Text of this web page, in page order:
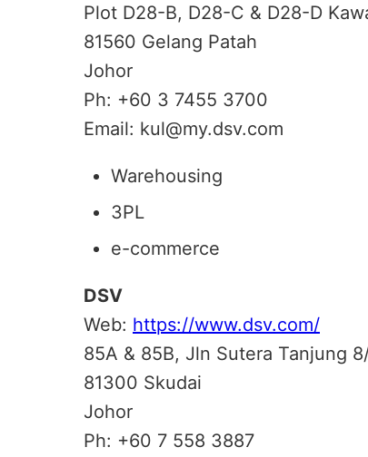
Plot D28-B, D28-C & D28-D
81560 Gelang Patah
Johor
Ph: +60 3 7455 3700
Email: kul@my.dsv.com
Warehousing
3PL
e-commerce
DSV
Web: https://www.dsv.com/
85A & 85B, Jln Sutera Tanjung
81300 Skudai
Johor
Ph: +60 7 558 3887